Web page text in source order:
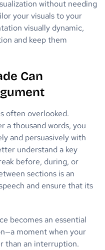
without needing
your visuals to your
visually dynamic,
and keep them
Can
often overlooked.
a thousand words, you
and persuasively with
understand a key
before, during, or
sections is an
and ensure that its
becomes an essential
moment when your
than an interruption.